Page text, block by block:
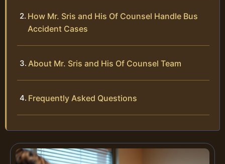
How Mr. Sris and His Of Counsel Handle Bus
Accident Cases
About Mr. Sris and His Of Counsel Team
Frequently Asked Questions